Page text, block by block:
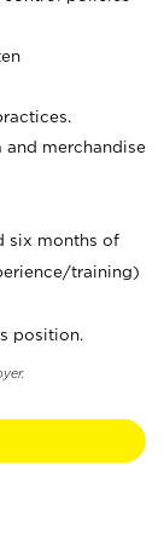
merchandise
six months of
training)
position.